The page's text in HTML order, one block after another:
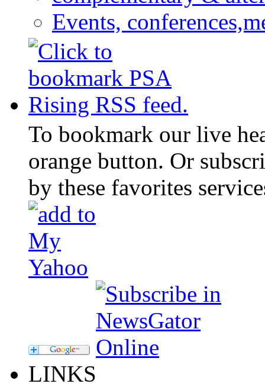
Events,
To bookmark our live
orange button. Or
by these favorites
LINKS